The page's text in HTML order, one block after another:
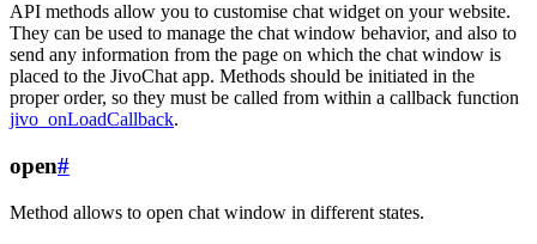
API methods allow you to customise chat widget on your website.
They can be used to manage the chat window behavior, and also to
send any information from the page on which the chat window is
placed to the JivoChat app. Methods should be initiated in the
proper order, so they must be called from within a callback function
jivo_onLoadCallback.
open#
Method allows to open chat window in different states.